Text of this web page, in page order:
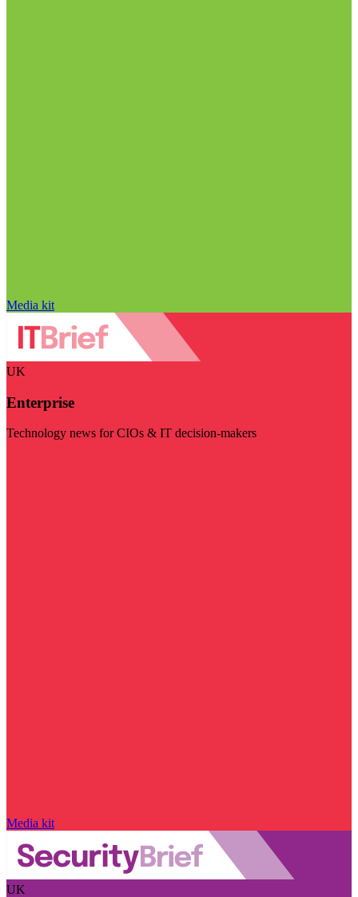
Media kit
UK
Enterprise
Technology news for CIOs & IT decision-makers
Media kit
UK